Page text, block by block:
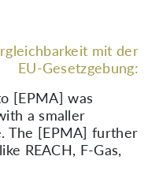
mit der
EU-Gesetzgebung:
[EPMA] was
a smaller
The [EPMA] further
REACH, F-Gas,